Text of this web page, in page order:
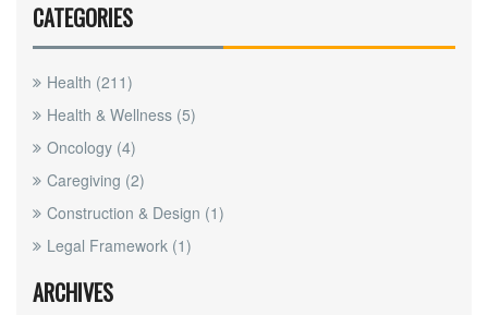
CATEGORIES
Health (211)
Health & Wellness (5)
Oncology (4)
Caregiving (2)
Construction & Design (1)
Legal Framework (1)
ARCHIVES